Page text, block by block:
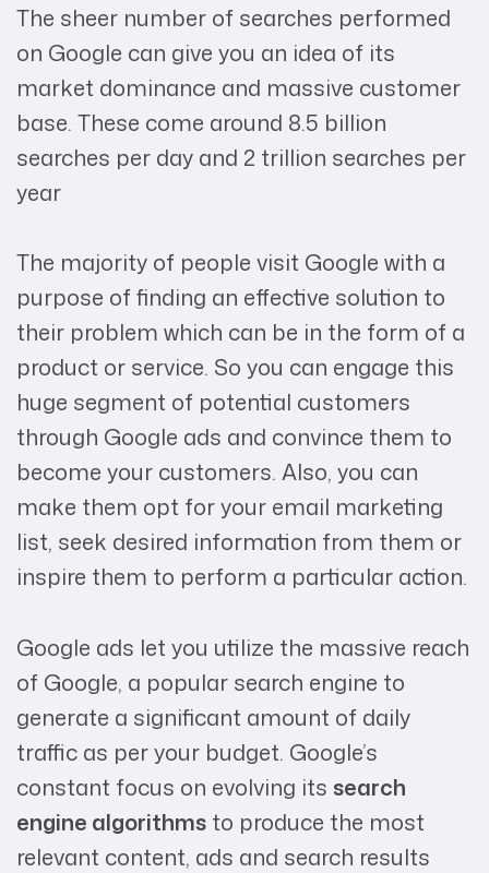
The sheer number of searches performed
on Google can give you an idea of its
market dominance and massive customer
base. These come around 8.5 billion
searches per day and 2 trillion searches per
year
The majority of people visit Google with a
purpose of finding an effective solution to
their problem which can be in the form of a
product or service. So you can engage this
huge segment of potential customers
through Google ads and convince them to
become your customers. Also, you can
make them opt for your email marketing
list, seek desired information from them or
inspire them to perform a particular action.
Google ads let you utilize the massive reach
of Google, a popular search engine to
generate a significant amount of daily
traffic as per your budget. Google’s
constant focus on evolving its search
engine algorithms to produce the most
relevant content, ads and search results